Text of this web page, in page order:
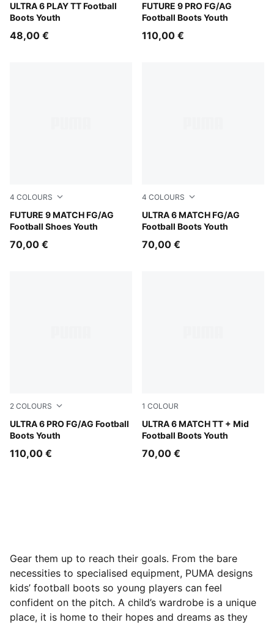
ULTRA 6 PLAY TT Football
Boots Youth
Poison Pink-PUMA White-Sun Stream-Bright Aqua-
48,00 €
FUTURE 9 PRO FG/AG
Football Boots Youth
PUMA Black-Intense Mint-
110,00 €
4 COLOURS
FUTURE 9 MATCH FG/AG
Football Shoes Youth
PUMA Black-Glowing Red-Strong Gray
70,00 €
4 COLOURS
ULTRA 6 MATCH FG/AG
Football Boots Youth
Poison Pink-PUMA White-
70,00 €
2 COLOURS
ULTRA 6 PRO FG/AG Football
Boots Youth
Heat Fire-PUMA Black-Glowing Red
110,00 €
1 COLOUR
ULTRA 6 MATCH TT + Mid
Football Boots Youth
Yellow Alert-PUMA Black-
70,00 €
Gear them up to reach their goals. From the bare
necessities to specialised equipment, PUMA designs
kids’ football boots so young players can feel
confident on the pitch. A child’s wardrobe is a unique
place, it is home to their hopes and dreams as they